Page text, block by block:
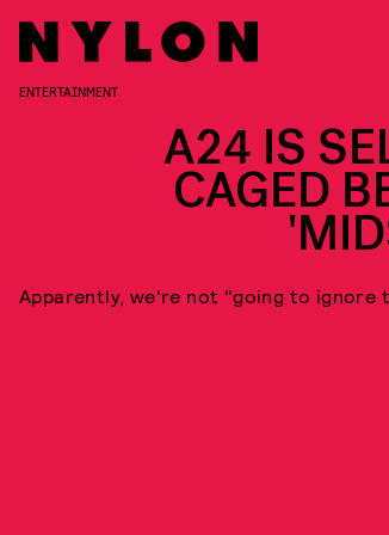
ENTERTAINMENT
A24 IS
CAGED
Apparently, we're not "going to ignore